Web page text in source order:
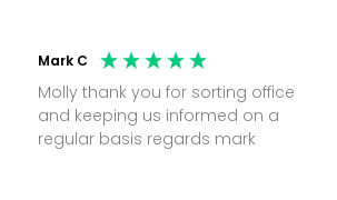
Mark C
Molly thank you for sorting office
and keeping us informed on a
regular basis regards mark